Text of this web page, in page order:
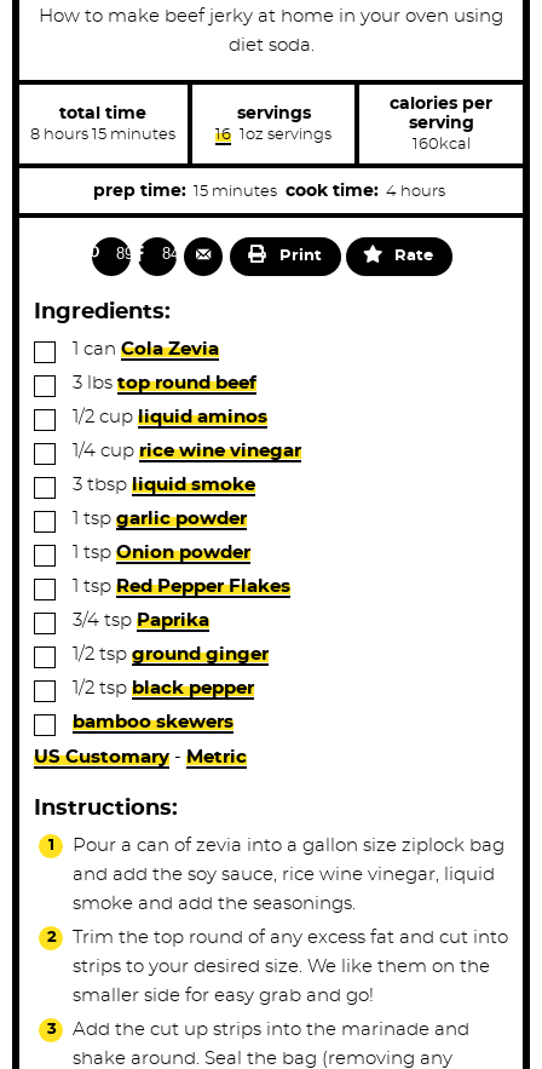
How to make beef jerky at home in your oven using
diet soda.
total time
8h
u
hours 15m
n
u
s
minutes
servings
16 1oz servings
calories per
serving
160 kcal
prep time: 15m
i
n
u
s
minutes cook time: 4h
o
u
hours
893 844 Print Rate
Ingredients:
▢ can Cola Zevia
▢
3 lbs top round beef
▢1/2 cup liquid aminos
▢1/4 cup rice wine vinegar
▢
3 tbsp liquid smoke
▢ tsp garlic powder
▢ tsp Onion powder
▢ tsp Red Pepper Flakes
▢
3/4 tsp Paprika
▢1/2 tsp ground ginger
▢1/2 tsp black pepper
▢
bamboo skewers
US Customary - Metric
Instructions:
Pour a can of zevia into a gallon size ziplock bag
and add the soy sauce, rice wine vinegar, liquid
smoke and add the seasonings.
Trim the top round of any excess fat and cut into
strips to your desired size. We like them on the
smaller side for easy grab and go!
Add the cut up strips into the marinade and
shake around. Seal the bag (removing any